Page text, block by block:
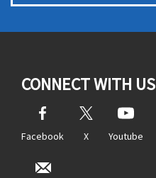
CONNECT WITH US
Facebook X Youtube